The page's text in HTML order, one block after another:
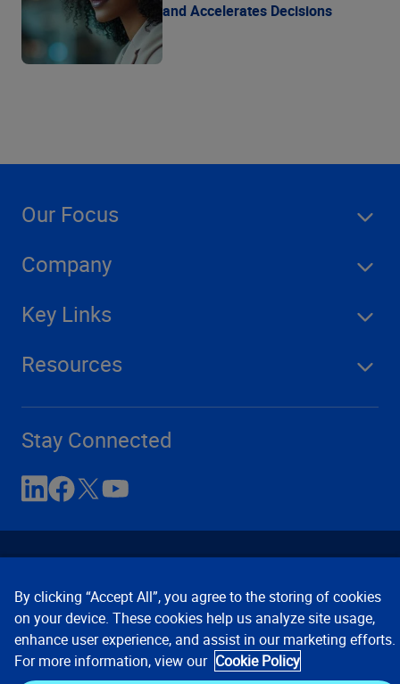
and Accelerates Decisions
Our Focus
Company
Key Links
Resources
Stay Connected
Contact Us Privacy Notices
Conditions of Use
Cookie Preferences © 2008, 2026 Verisk Analytics,
By clicking “Accept All”, you agree to the storing of cookies
on your device. These cookies help us analyze site usage,
enhance user experience, and assist in our marketing efforts.
For more information, view our Cookie Policy